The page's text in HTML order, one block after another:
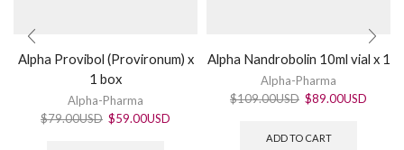
Alpha Provibol (Provironum) x
1 box
Alpha-Pharma
$79.00USD $59.00USD
Alpha Nandrobolin 10ml vial x 1
Alpha-Pharma
$109.00USD $89.00USD
ADD TO CART